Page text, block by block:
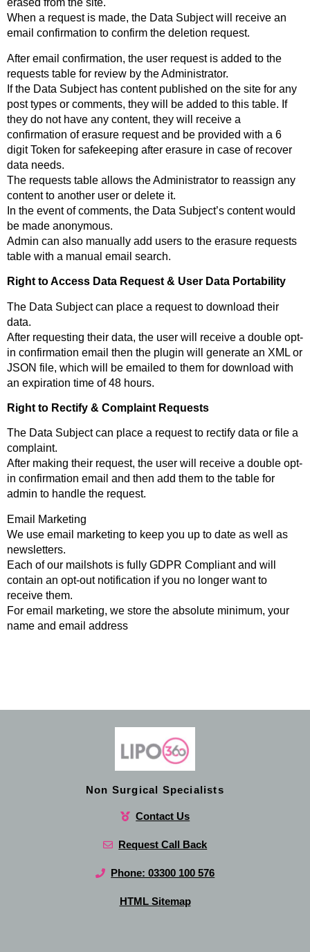
erased from the site.
When a request is made, the Data Subject will receive an
email confirmation to confirm the deletion request.
After email confirmation, the user request is added to the
requests table for review by the Administrator.
If the Data Subject has content published on the site for any
post types or comments, they will be added to this table. If
they do not have any content, they will receive a
confirmation of erasure request and be provided with a 6
digit Token for safekeeping after erasure in case of recover
data needs.
The requests table allows the Administrator to reassign any
content to another user or delete it.
In the event of comments, the Data Subject’s content would
be made anonymous.
Admin can also manually add users to the erasure requests
table with a manual email search.
Right to Access Data Request & User Data Portability
The Data Subject can place a request to download their
data.
After requesting their data, the user will receive a double opt-
in confirmation email then the plugin will generate an XML or
JSON file, which will be emailed to them for download with
an expiration time of 48 hours.
Right to Rectify & Complaint Requests
The Data Subject can place a request to rectify data or file a
complaint.
After making their request, the user will receive a double opt-
in confirmation email and then add them to the table for
admin to handle the request.
Email Marketing
We use email marketing to keep you up to date as well as
newsletters.
Each of our mailshots is fully GDPR Compliant and will
contain an opt-out notification if you no longer want to
receive them.
For email marketing, we store the absolute minimum, your
name and email address
Non Surgical Specialists
Contact Us
Request Call Back
Phone: 03300 100 576
HTML Sitemap